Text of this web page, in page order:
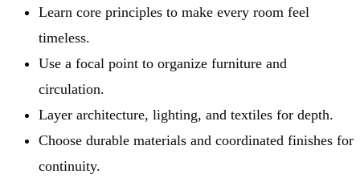
Learn core principles to make every room feel
timeless.
Use a focal point to organize furniture and
circulation.
Layer architecture, lighting, and textiles for depth.
Choose durable materials and coordinated finishes for
continuity.